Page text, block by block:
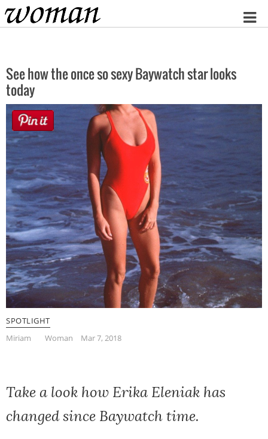
Home
See how the once so sexy Baywatch star looks
today
SPOTLIGHT
Miriam
Woman Mar 7, 2018
Take a look how Erika Eleniak has
changed since Baywatch time.